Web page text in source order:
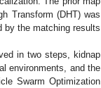
Transform (DHT) was
by the matching results
in two steps, kidnap
environments, and the
Swarm Optimization